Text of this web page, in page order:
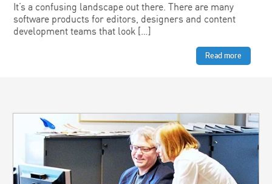
It’s a confusing landscape out there. There are many
software products for editors, designers and content
development teams that look […]
Read more